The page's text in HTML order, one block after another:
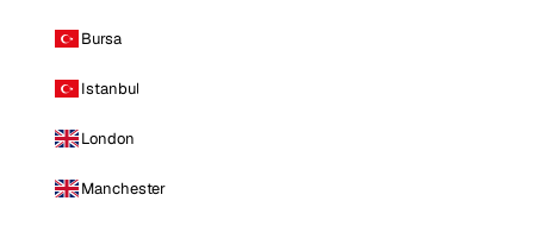
Bursa
Istanbul
London
Manchester